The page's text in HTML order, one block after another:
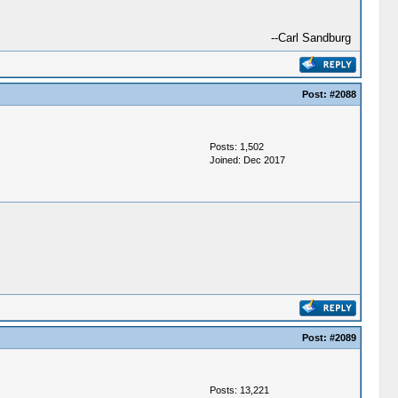
--Carl Sandburg
Post: #2088
Posts: 1,502
Joined: Dec 2017
Post: #2089
Posts: 13,221